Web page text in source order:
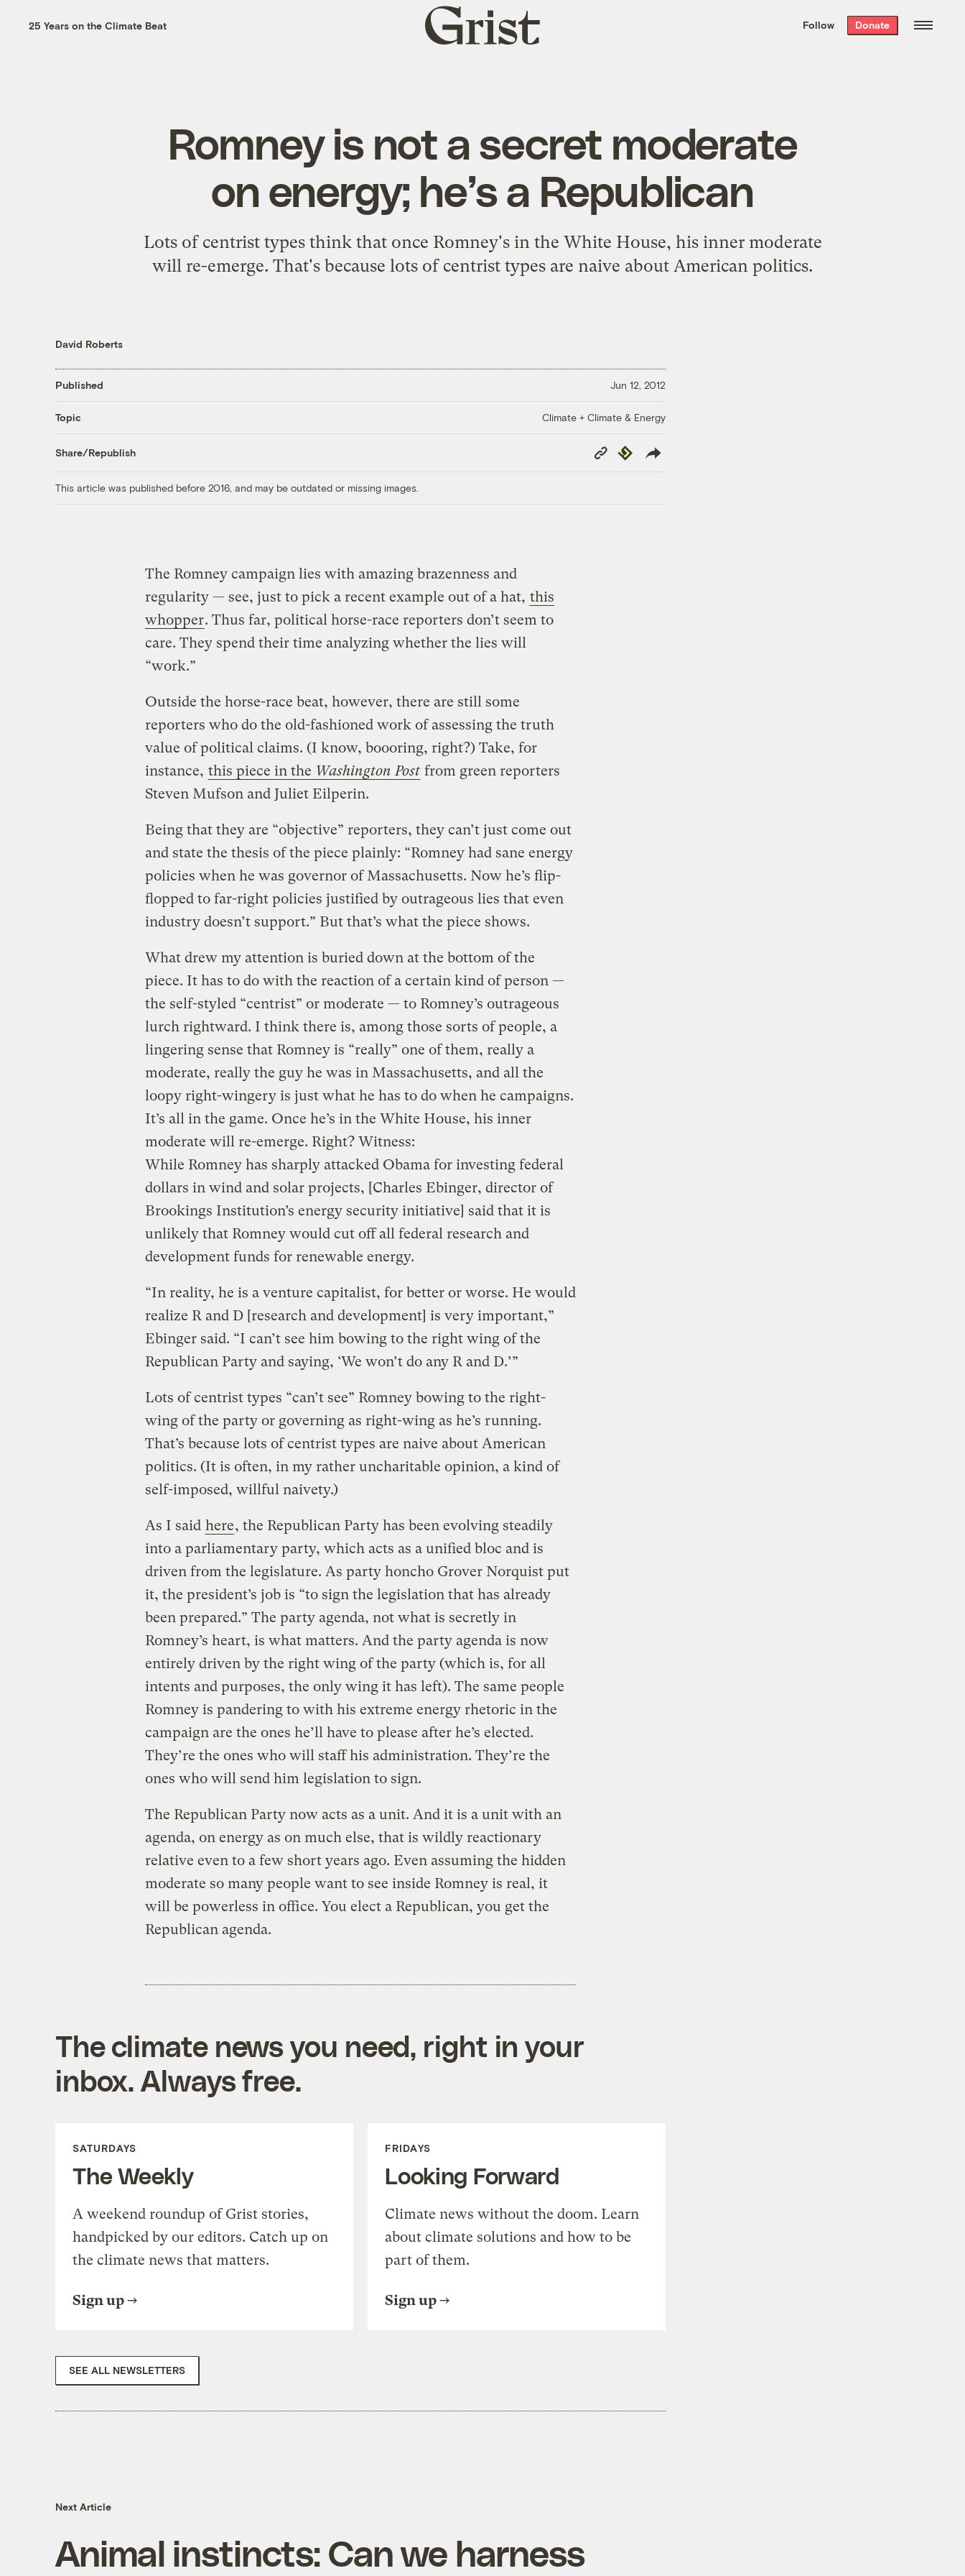
the week’s best
. Delivered free every
25 Years on the Climate Beat
Grist
home
Follow Donate
Romney is not a secret moderate
on energy; he’s a Republican
Lots of centrist types think that once Romney's in the White House, his inner moderate
will re-emerge. That's because lots of centrist types are naive about American politics.
David Roberts
Published Jun 12, 2012
Topic Climate + Climate & Energy
Share/Republish
Copy
Link
Republish
This article was published before 2016, and may be outdated or missing images.
The Romney campaign lies with amazing brazenness and
regularity — see, just to pick a recent example out of a hat, this
whopper. Thus far, political horse-race reporters don’t seem to
care. They spend their time analyzing whether the lies will
“work.”
Outside the horse-race beat, however, there are still some
reporters who do the old-fashioned work of assessing the truth
value of political claims. (I know, boooring, right?) Take, for
instance, this piece in the Washington Post from green reporters
Steven Mufson and Juliet Eilperin.
Being that they are “objective” reporters, they can’t just come out
and state the thesis of the piece plainly: “Romney had sane energy
policies when he was governor of Massachusetts. Now he’s flip-
flopped to far-right policies justified by outrageous lies that even
industry doesn’t support.” But that’s what the piece shows.
What drew my attention is buried down at the bottom of the
piece. It has to do with the reaction of a certain kind of person —
the self-styled “centrist” or moderate — to Romney’s outrageous
lurch rightward. I think there is, among those sorts of people, a
lingering sense that Romney is “really” one of them, really a
moderate, really the guy he was in Massachusetts, and all the
loopy right-wingery is just what he has to do when he campaigns.
It’s all in the game. Once he’s in the White House, his inner
moderate will re-emerge. Right? Witness:
While Romney has sharply attacked Obama for investing federal
dollars in wind and solar projects, [Charles Ebinger, director of
Brookings Institution’s energy security initiative] said that it is
unlikely that Romney would cut off all federal research and
development funds for renewable energy.
“In reality, he is a venture capitalist, for better or worse. He would
realize R and D [research and development] is very important,”
Ebinger said. “I can’t see him bowing to the right wing of the
Republican Party and saying, ‘We won’t do any R and D.’”
Lots of centrist types “can’t see” Romney bowing to the right-
wing of the party or governing as right-wing as he’s running.
That’s because lots of centrist types are naive about American
politics. (It is often, in my rather uncharitable opinion, a kind of
self-imposed, willful naivety.)
As I said here, the Republican Party has been evolving steadily
into a parliamentary party, which acts as a unified bloc and is
driven from the legislature. As party honcho Grover Norquist put
it, the president’s job is “to sign the legislation that has already
been prepared.” The party agenda, not what is secretly in
Romney’s heart, is what matters. And the party agenda is now
entirely driven by the right wing of the party (which is, for all
intents and purposes, the only wing it has left). The same people
Romney is pandering to with his extreme energy rhetoric in the
campaign are the ones he’ll have to please after he’s elected.
They’re the ones who will staff his administration. They’re the
ones who will send him legislation to sign.
The Republican Party now acts as a unit. And it is a unit with an
agenda, on energy as on much else, that is wildly reactionary
relative even to a few short years ago. Even assuming the hidden
moderate so many people want to see inside Romney is real, it
will be powerless in office. You elect a Republican, you get the
Republican agenda.
The climate news you need, right in your
inbox. Always free.
SATURDAYS
The Weekly
A weekend roundup of Grist stories,
handpicked by our editors. Catch up on
the climate news that matters.
Sign up
FRIDAYS
Looking Forward
Climate news without the doom. Learn
about climate solutions and how to be
part of them.
Sign up
SEE ALL NEWSLETTERS
Next Article
Animal instincts: Can we harness